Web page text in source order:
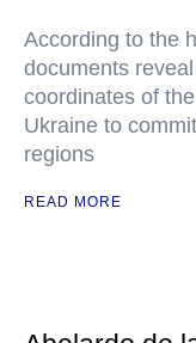
According to the
documents
coordinates of
Ukraine to
regions
READ MORE